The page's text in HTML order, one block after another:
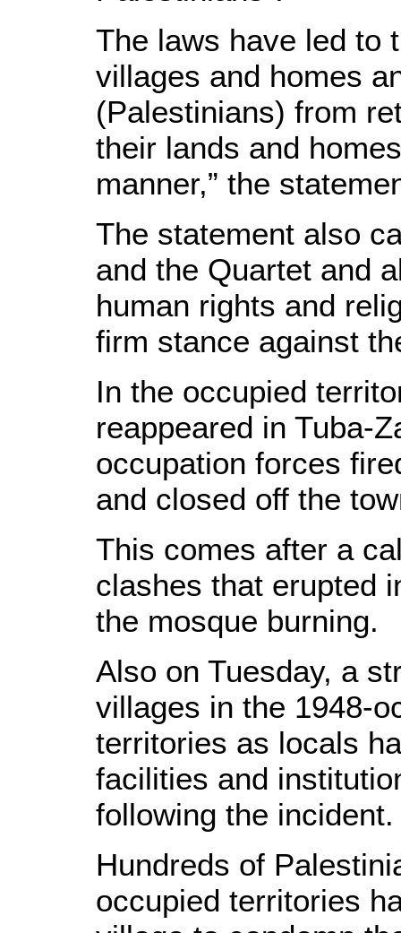
The laws have led to
villages and homes
(Palestinians) from
their lands and
manner,” the
The statement also
and the Quartet and
human rights and
firm stance against
In the occupied
reappeared in Tuba-
occupation forces
and closed off the
This comes after a
clashes that erupted
the mosque burning.
Also on Tuesday, a
villages in the 1948-
territories as locals
facilities and
following the incident.
Hundreds of
occupied territories